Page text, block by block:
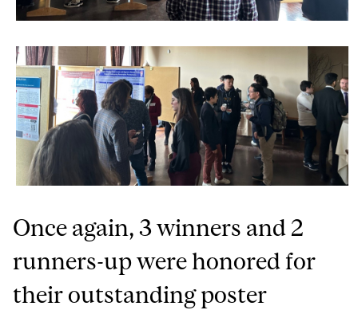
Once again, 3 winners and 2
runners-up were honored for
their outstanding poster